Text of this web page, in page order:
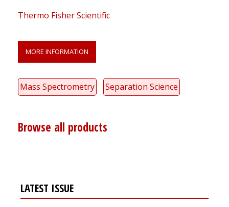
Thermo Fisher Scientific
MORE INFORMATION
Mass Spectrometry Separation Science
Browse all products
LATEST ISSUE